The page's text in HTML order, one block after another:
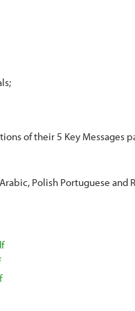
of their 5 Key Messages
Polish Portuguese and